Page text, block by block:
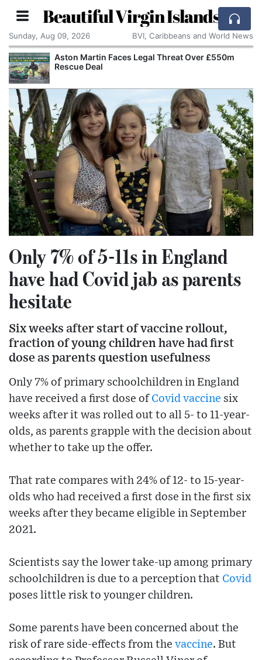
Beautiful Virgin Islands
Sunday, Aug 09, 2026 BVI, Caribbeans and World News
Aston Martin Faces Legal Threat Over £550m
Rescue Deal
Only 7% of 5-11s in England
have had Covid jab as parents
hesitate
Six weeks after start of vaccine rollout,
fraction of young children have had first
dose as parents question usefulness
Only 7% of primary schoolchildren in England
have received a first dose of Covid vaccine six
weeks after it was rolled out to all 5- to 11-year-
olds, as parents grapple with the decision about
whether to take up the offer.
That rate compares with 24% of 12- to 15-year-
olds who had received a first dose in the first six
weeks after they became eligible in September
2021.
Scientists say the lower take-up among primary
schoolchildren is due to a perception that Covid
poses little risk to younger children.
Some parents have been concerned about the
risk of rare side-effects from the vaccine. But